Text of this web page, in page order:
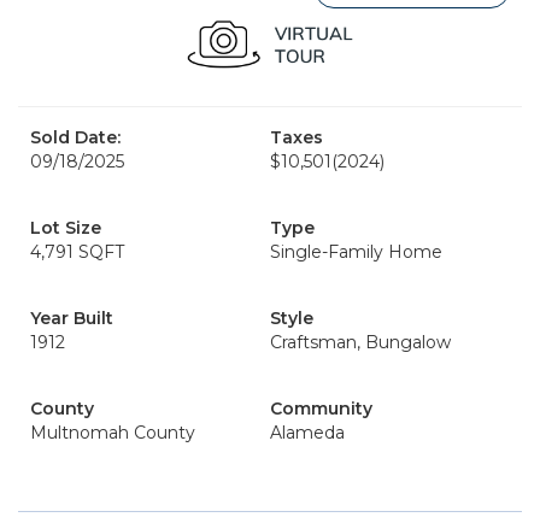
Sold Date:
09/18/2025
Taxes
$10,501 (2024)
Lot Size
4,791 SQFT
Type
Single-Family Home
Year Built
1912
Style
Craftsman, Bungalow
County
Multnomah County
Community
Alameda